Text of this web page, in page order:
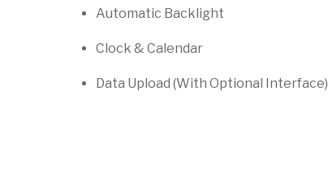
Automatic Backlight
Clock & Calendar
Data Upload (With Optional Interface)